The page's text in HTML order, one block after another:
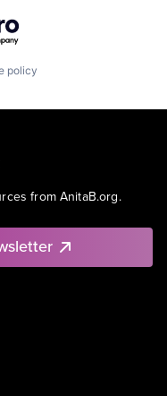
policy
from AnitaB.org.